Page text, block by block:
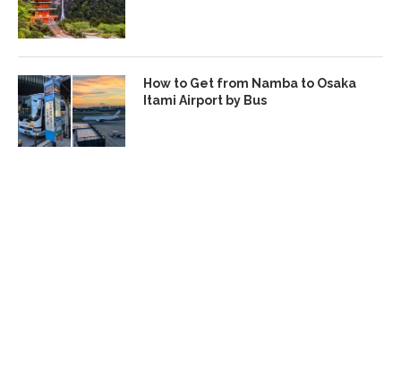
How to Get from Namba to Osaka
Itami Airport by Bus